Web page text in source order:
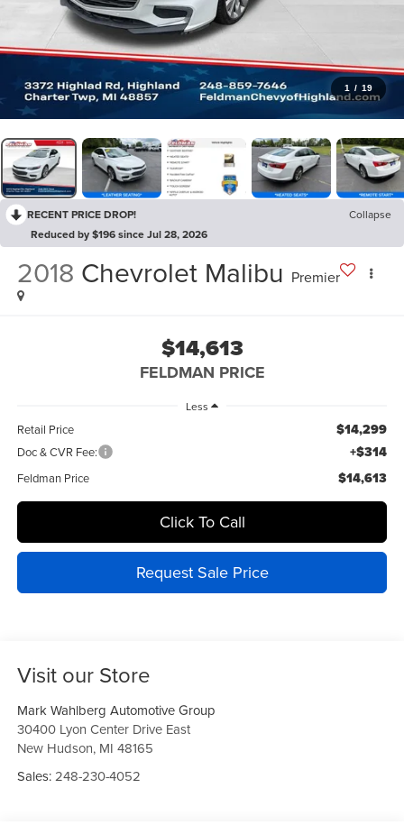
1 / 19
RECENT PRICE DROP!
Collapse
Reduced by $196 since Jul 28, 2026
2018 Chevrolet Malibu Premier
$14,613
FELDMAN PRICE
Less
Retail Price $14,299
Doc & CVR Fee: +$314
Feldman Price $14,613
Click To Call
Request Sale Price
Visit our Store
Mark Wahlberg Automotive Group
30400 Lyon Center Drive East
New Hudson, MI 48165
Sales:248-230-4052